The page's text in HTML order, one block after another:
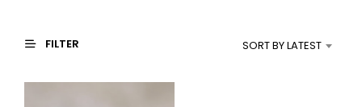
FILTER SORT BY LATEST